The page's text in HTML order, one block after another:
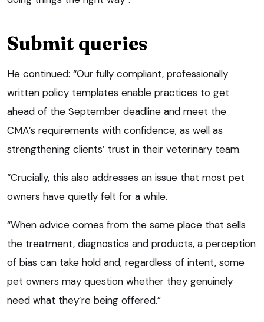
Submit queries
He continued: “Our fully compliant, professionally
written policy templates enable practices to get
ahead of the September deadline and meet the
CMA’s requirements with confidence, as well as
strengthening clients’ trust in their veterinary team.
“Crucially, this also addresses an issue that most pet
owners have quietly felt for a while.
“When advice comes from the same place that sells
the treatment, diagnostics and products, a perception
of bias can take hold and, regardless of intent, some
pet owners may question whether they genuinely
need what they’re being offered.”